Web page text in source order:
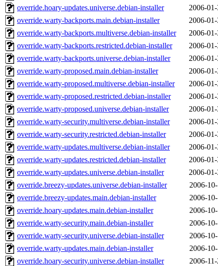
override.hoary-updates.universe.debian-installer
2006-
override.warty-backports.main.debian-installer
2006-
override.warty-backports.multiverse.debian-installer
2006-
override.warty-backports.restricted.debian-installer
2006-
override.warty-backports.universe.debian-installer
2006-
override.warty-proposed.main.debian-installer
2006-
override.warty-proposed.multiverse.debian-installer
2006-
override.warty-proposed.restricted.debian-installer
2006-
override.warty-proposed.universe.debian-installer
2006-
override.warty-security.multiverse.debian-installer
2006-
override.warty-security.restricted.debian-installer
2006-
override.warty-updates.multiverse.debian-installer
2006-
override.warty-updates.restricted.debian-installer
2006-
override.warty-updates.universe.debian-installer
2006-
override.breezy-updates.universe.debian-installer
2006-
override.breezy-updates.main.debian-installer
2006-
override.hoary-updates.main.debian-installer
2006-
override.warty-security.main.debian-installer
2006-
override.warty-security.universe.debian-installer
2006-
override.warty-updates.main.debian-installer
2006-
override.hoary-security.universe.debian-installer
2006-